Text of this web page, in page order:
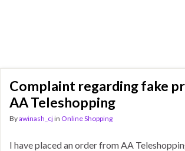
Complaint regarding fake
AA Teleshopping
Byawinash_cjin Online Shopping
I have placed an order from AA